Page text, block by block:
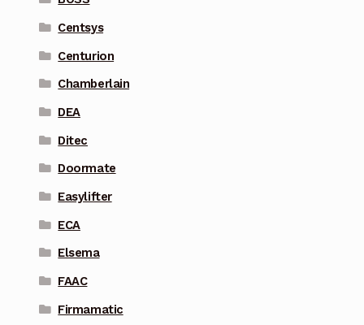
Centsys
Centurion
Chamberlain
DEA
Ditec
Doormate
Easylifter
ECA
Elsema
FAAC
Firmamatic